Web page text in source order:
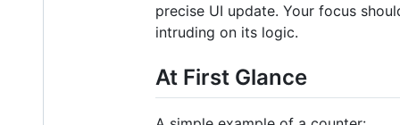
precise UI update. Your focus
intruding on its logic.
At First Glance